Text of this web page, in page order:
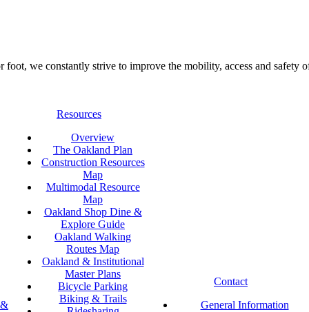
we constantly strive to improve the mobility, access and safety
Resources
Overview
The Oakland Plan
Construction Resources
Map
Multimodal Resource
Map
Oakland Shop Dine &
Explore Guide
Oakland Walking
Routes Map
Oakland & Institutional
Master Plans
Bicycle Parking
Biking & Trails
Contact
General Information